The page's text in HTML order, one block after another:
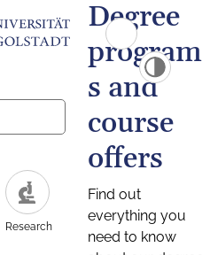
Research
Degree
program
s and
course
offers
Find out
everything you
need to know